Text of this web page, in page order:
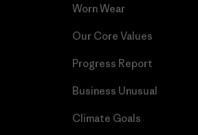
Worn Wear
Our Core Values
Progress Report
Business Unusual
Climate Goals